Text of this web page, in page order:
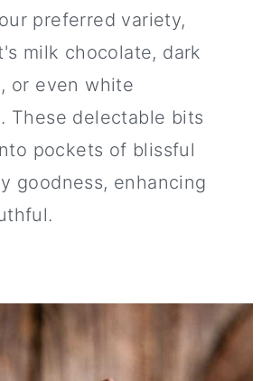
preferred variety,
milk chocolate, dark
or even white
These delectable bits
pockets of blissful
goodness, enhancing